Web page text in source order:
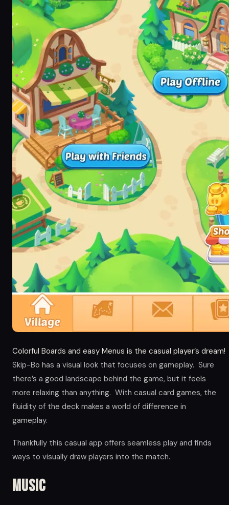
Colorful Boards and easy Menus is the casual player’s dream!
Skip-Bo has a visual look that focuses on gameplay. Sure
there’s a good landscape behind the game, but it feels
more relaxing than anything. With casual card games, the
fluidity of the deck makes a world of difference in
gameplay.
Thankfully this casual app offers seamless play and finds
ways to visually draw players into the match.
Music